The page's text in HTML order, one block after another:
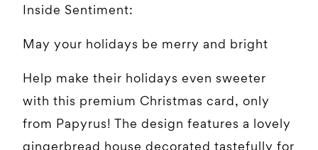
Inside Sentiment:
May your holidays be merry and bright
Help make their holidays even sweeter
with this premium Christmas card, only
from Papyrus! The design features a lovely
gingerbread house decorated tastefully for